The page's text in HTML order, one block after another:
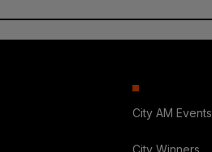
City AM Events
City Winners